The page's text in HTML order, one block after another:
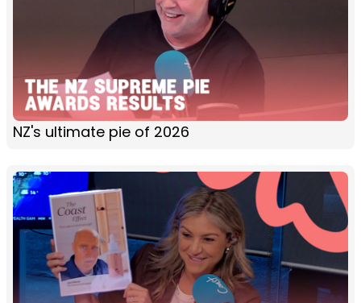
NZ's ultimate pie of 2026